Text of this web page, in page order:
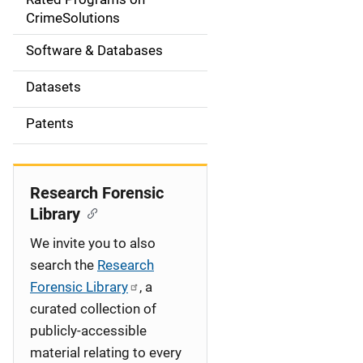
o
n
CrimeSolutions
Software & Databases
Datasets
Patents
Research Forensic
Library
We invite you to also
search the Research
Forensic Library
, a
curated collection of
publicly-accessible
material relating to every